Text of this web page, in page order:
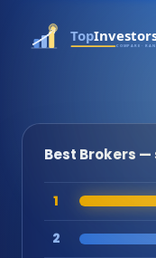
Best Brokers —
1
2